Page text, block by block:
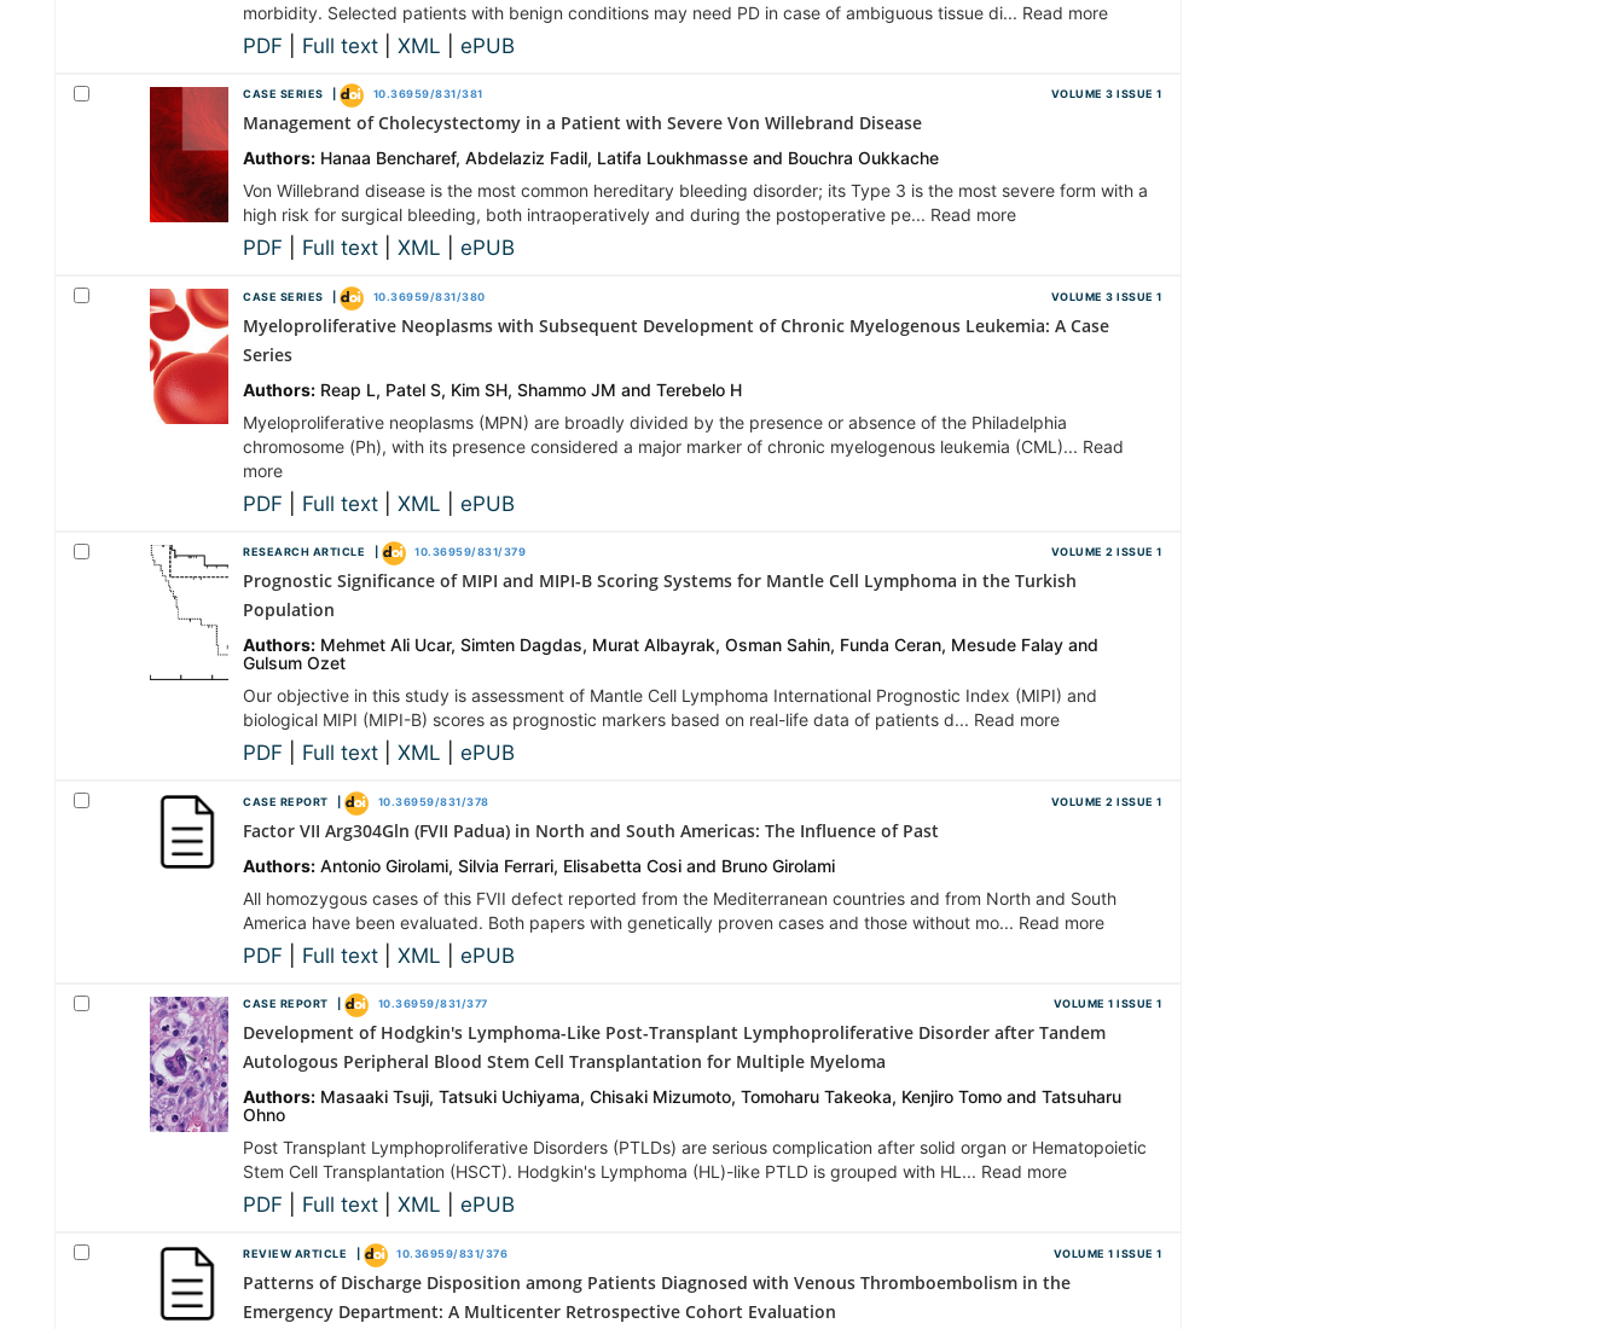
morbidity. Selected patients with benign conditions may need PD in case of ambiguous tissue di... Read more
PDF Full text |XML |ePUB
CASE SERIES | 10.36959/831/381 VOLUME 3 ISSUE 1
Management of Cholecystectomy in a Patient with Severe Von Willebrand Disease
Authors: Hanaa Bencharef, Abdelaziz Fadil, Latifa Loukhmasse and Bouchra Oukkache
Von Willebrand disease is the most common hereditary bleeding disorder; its Type 3 is the most severe form with a
high risk for surgical bleeding, both intraoperatively and during the postoperative pe... Read more
PDF Full text |XML |ePUB
CASE SERIES | 10.36959/831/380 VOLUME 3 ISSUE 1
Myeloproliferative Neoplasms with Subsequent Development of Chronic Myelogenous Leukemia: A Case
Series
Authors: Reap L, Patel S, Kim SH, Shammo JM and Terebelo H
Myeloproliferative neoplasms (MPN) are broadly divided by the presence or absence of the Philadelphia
chromosome (Ph), with its presence considered a major marker of chronic myelogenous leukemia (CML)... Read
more
PDF Full text |XML |ePUB
RESEARCH ARTICLE | 10.36959/831/379 VOLUME 2 ISSUE 1
Prognostic Significance of MIPI and MIPI-B Scoring Systems for Mantle Cell Lymphoma in the Turkish
Population
Authors: Mehmet Ali Ucar, Simten Dagdas, Murat Albayrak, Osman Sahin, Funda Ceran, Mesude Falay and
Gulsum Ozet
Our objective in this study is assessment of Mantle Cell Lymphoma International Prognostic Index (MIPI) and
biological MIPI (MIPI-B) scores as prognostic markers based on real-life data of patients d... Read more
PDF Full text |XML |ePUB
CASE REPORT | 10.36959/831/378 VOLUME 2 ISSUE 1
Factor VII Arg304Gln (FVII Padua) in North and South Americas: The Influence of Past
Authors: Antonio Girolami, Silvia Ferrari, Elisabetta Cosi and Bruno Girolami
All homozygous cases of this FVII defect reported from the Mediterranean countries and from North and South
America have been evaluated. Both papers with genetically proven cases and those without mo... Read more
PDF Full text |XML |ePUB
CASE REPORT | 10.36959/831/377 VOLUME 1 ISSUE 1
Development of Hodgkin's Lymphoma-Like Post-Transplant Lymphoproliferative Disorder after Tandem
Autologous Peripheral Blood Stem Cell Transplantation for Multiple Myeloma
Authors: Masaaki Tsuji, Tatsuki Uchiyama, Chisaki Mizumoto, Tomoharu Takeoka, Kenjiro Tomo and Tatsuharu
Ohno
Post Transplant Lymphoproliferative Disorders (PTLDs) are serious complication after solid organ or Hematopoietic
Stem Cell Transplantation (HSCT). Hodgkin's Lymphoma (HL)-like PTLD is grouped with HL... Read more
PDF Full text |XML |ePUB
REVIEW ARTICLE | 10.36959/831/376 VOLUME 1 ISSUE 1
Patterns of Discharge Disposition among Patients Diagnosed with Venous Thromboembolism in the
Emergency Department: A Multicenter Retrospective Cohort Evaluation